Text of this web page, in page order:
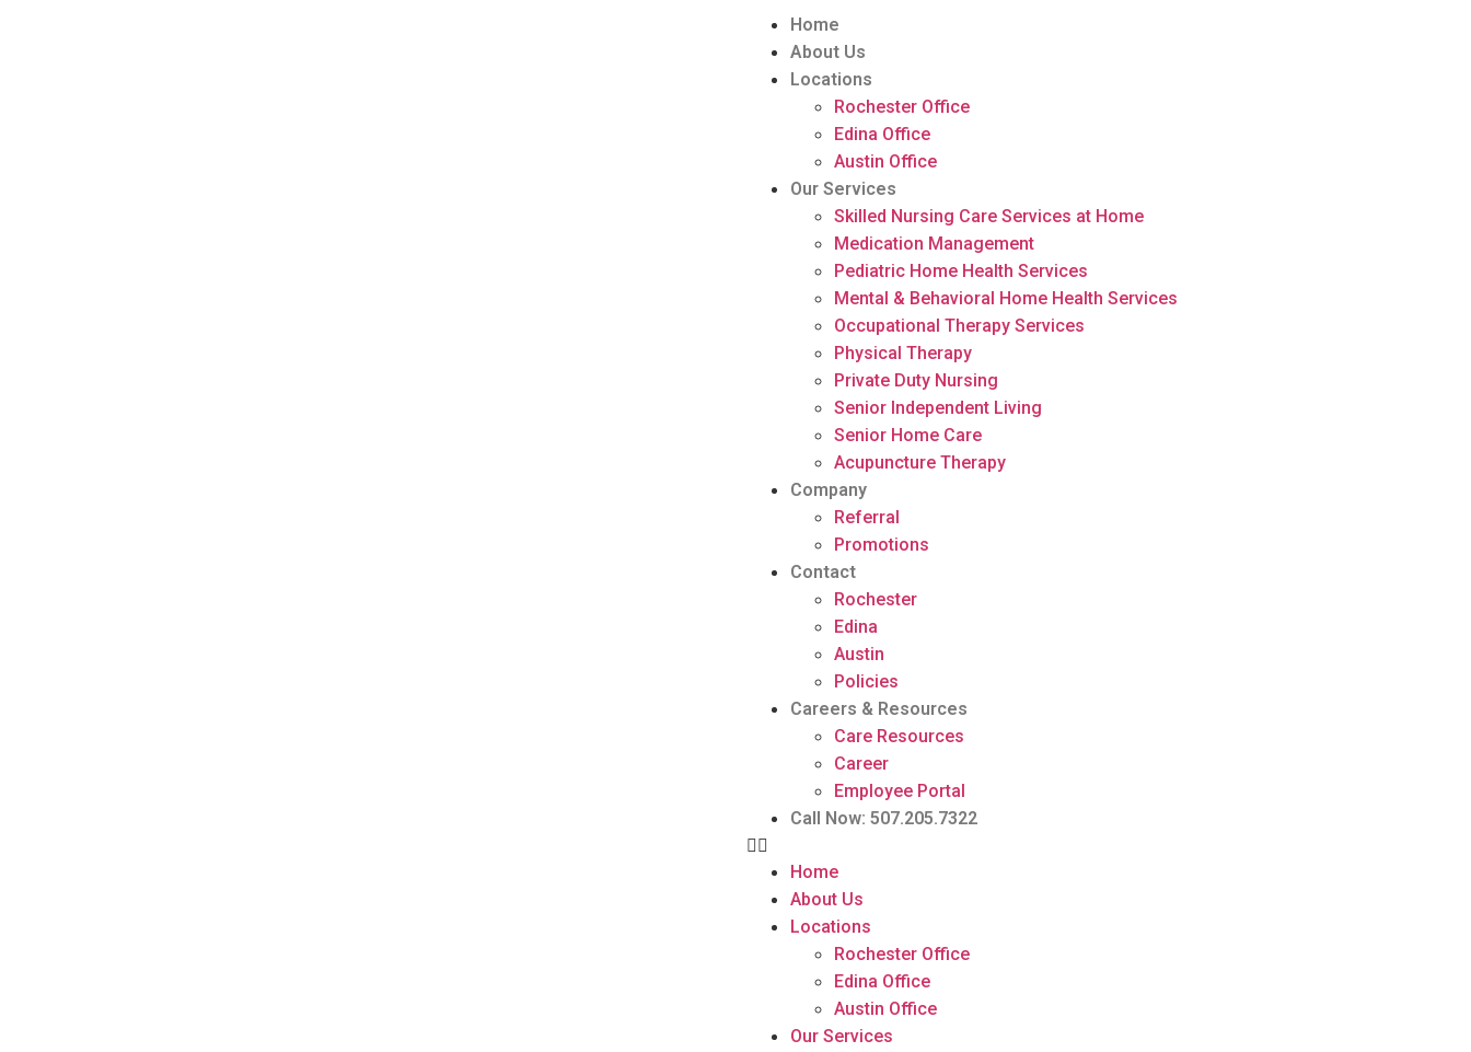
Home
About Us
Locations
Rochester Office
Edina Office
Austin Office
Our Services
Skilled Nursing Care Services at Home
Medication Management
Pediatric Home Health Services
Mental & Behavioral Home Health Services
Occupational Therapy Services
Physical Therapy
Private Duty Nursing
Senior Independent Living
Senior Home Care
Acupuncture Therapy
Company
Referral
Promotions
Contact
Rochester
Edina
Austin
Policies
Careers & Resources
Care Resources
Career
Employee Portal
Call Now: 507.205.7322
Home
About Us
Locations
Rochester Office
Edina Office
Austin Office
Our Services